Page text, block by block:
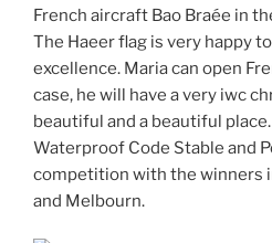
French aircraft Bao Braée in
The Haeer flag is very happy
excellence. Maria can open
case, he will have a very iwc
beautiful and a beautiful
Waterproof Code Stable and
competition with the winners
and Melbourn.